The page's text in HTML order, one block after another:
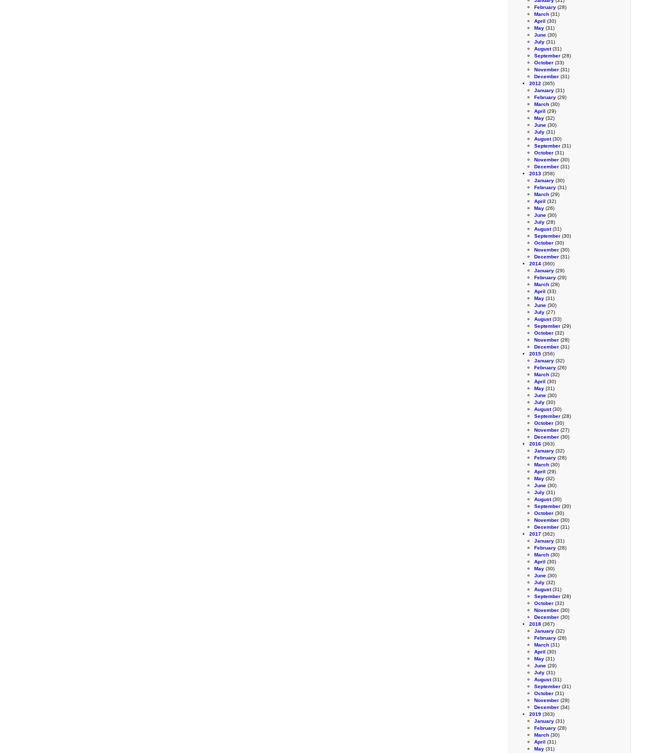
February (28)
March (31)
April (30)
May (31)
June (30)
July (31)
August(31)
September (28)
October (33)
November (31)
December (31)
2012 (365)
January (31)
February (29)
March (30)
April (29)
May (32)
June (30)
July (31)
August(30)
September (31)
October (31)
November (30)
December (31)
2013 (358)
January (30)
February (31)
March (29)
April (32)
May (26)
June (30)
July (28)
August(31)
September (30)
October (30)
November (30)
December (31)
2014 (360)
January (29)
February (29)
March (28)
April (33)
May (31)
June (30)
July (27)
August(33)
September (29)
October (32)
November (28)
December (31)
2015 (356)
January (32)
February (26)
March (32)
April (30)
May (31)
June (30)
July (30)
August(30)
September (28)
October (30)
November (27)
December (30)
2016 (363)
January (32)
February (28)
March (30)
April (29)
May (32)
June (30)
July (31)
August(30)
September (30)
October (30)
November (30)
December (31)
2017 (362)
January (31)
February (28)
March (30)
April (30)
May (30)
June (30)
July (32)
August(31)
September (28)
October (32)
November (30)
December (30)
2018 (367)
January (32)
February (28)
March (31)
April (30)
May (31)
June (29)
July (31)
August(31)
September (31)
October (31)
November (28)
December (34)
2019 (363)
January (31)
February (28)
March (30)
April (31)
May (31)